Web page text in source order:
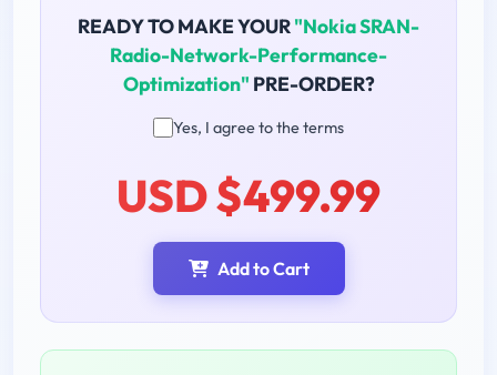
READY TO MAKE YOUR"Nokia SRAN-
Radio-Network-Performance-
Optimization" PRE-ORDER?
Yes, I agree to the terms
USD $499.99
Add to Cart